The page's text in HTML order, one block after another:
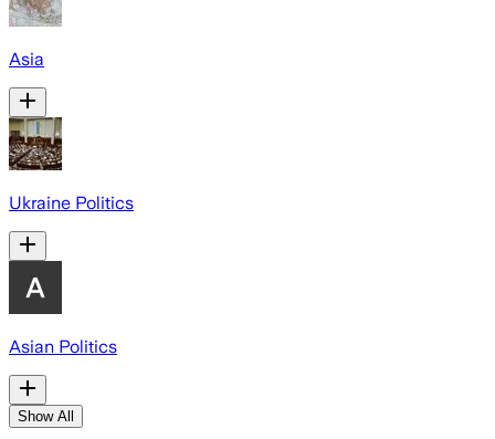
Asia
Ukraine Politics
Asian Politics
Show All